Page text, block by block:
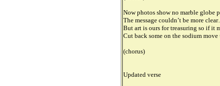
Now photos show no marble globe
The message couldn’t be more
But art is ours for treasuring so if it
Cut back some on the sodium
(chorus)
Updated verse